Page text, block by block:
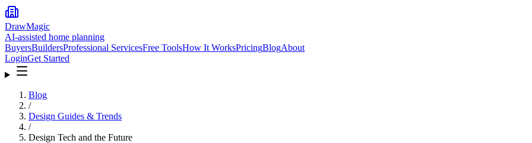
DrawMagic
AI-assisted home planning
BuyersBuildersProfessional ServicesFree ToolsHow It WorksPricingBlogAbout
LoginGet Started
Blog
/
Design Guides & Trends
/
Design Tech and the Future